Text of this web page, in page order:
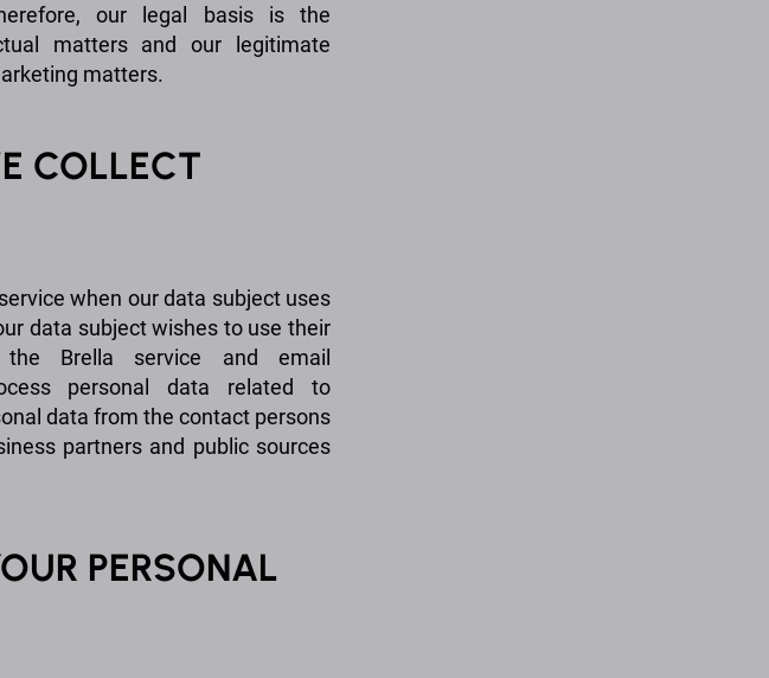
our legal basis is the
matters and our legitimate
matters.
COLLECT
when our data subject uses
data subject wishes to use their
Brella service and email
personal data related to
data from the contact persons
partners and public sources
PERSONAL